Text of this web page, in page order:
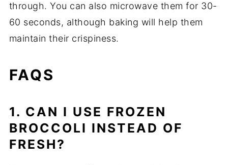
through. You can also microwave them for 30-
60 seconds, although baking will help them
maintain their crispiness.
FAQS
1. CAN I USE FROZEN
BROCCOLI INSTEAD OF
FRESH?